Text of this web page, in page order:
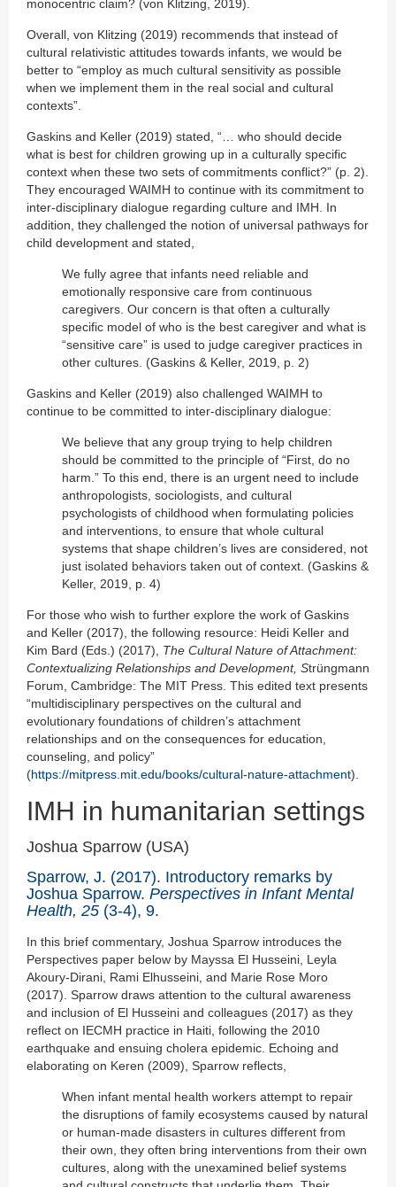
monocentric claim? (von Klitzing, 2019).
Overall, von Klitzing (2019) recommends that instead of
cultural relativistic attitudes towards infants, we would be
better to “employ as much cultural sensitivity as possible
when we implement them in the real social and cultural
contexts”.
Gaskins and Keller (2019) stated, “… who should decide
what is best for children growing up in a culturally specific
context when these two sets of commitments conflict?” (p. 2).
They encouraged WAIMH to continue with its commitment to
inter-disciplinary dialogue regarding culture and IMH. In
addition, they challenged the notion of universal pathways for
child development and stated,
We fully agree that infants need reliable and
emotionally responsive care from continuous
caregivers. Our concern is that often a culturally
specific model of who is the best caregiver and what is
“sensitive care” is used to judge caregiver practices in
other cultures. (Gaskins & Keller, 2019, p. 2)
Gaskins and Keller (2019) also challenged WAIMH to
continue to be committed to inter-disciplinary dialogue:
We believe that any group trying to help children
should be committed to the principle of “First, do no
harm.” To this end, there is an urgent need to include
anthropologists, sociologists, and cultural
psychologists of childhood when formulating policies
and interventions, to ensure that whole cultural
systems that shape children’s lives are considered, not
just isolated behaviors taken out of context. (Gaskins &
Keller, 2019, p. 4)
For those who wish to further explore the work of Gaskins
and Keller (2017), the following resource: Heidi Keller and
Kim Bard (Eds.) (2017), The Cultural Nature of Attachment:
Contextualizing Relationships and Development, Strüngmann
Forum, Cambridge: The MIT Press. This edited text presents
“multidisciplinary perspectives on the cultural and
evolutionary foundations of children’s attachment
relationships and on the consequences for education,
counseling, and policy”
(https://mitpress.mit.edu/books/cultural-nature-attachment).
IMH in humanitarian settings
Joshua Sparrow (USA)
Sparrow, J. (2017). Introductory remarks by
Joshua Sparrow. Perspectives in Infant Mental
Health, 25 (3-4), 9.
In this brief commentary, Joshua Sparrow introduces the
Perspectives paper below by Mayssa El Husseini, Leyla
Akoury-Dirani, Rami Elhusseini, and Marie Rose Moro
(2017). Sparrow draws attention to the cultural awareness
and inclusion of El Husseini and colleagues (2017) as they
reflect on IECMH practice in Haiti, following the 2010
earthquake and ensuing cholera epidemic. Echoing and
elaborating on Keren (2009), Sparrow reflects,
When infant mental health workers attempt to repair
the disruptions of family ecosystems caused by natural
or human-made disasters in cultures different from
their own, they often bring interventions from their own
cultures, along with the unexamined belief systems